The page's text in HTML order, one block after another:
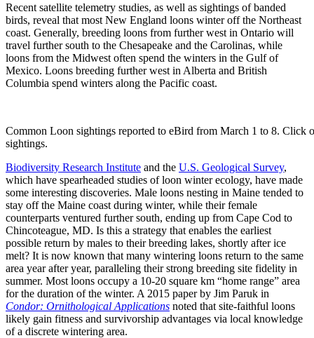
Recent satellite telemetry studies, as well as sightings of banded
birds, reveal that most New England loons winter off the Northeast
coast. Generally, breeding loons from further west in Ontario will
travel further south to the Chesapeake and the Carolinas, while
loons from the Midwest often spend the winters in the Gulf of
Mexico. Loons breeding further west in Alberta and British
Columbia spend winters along the Pacific coast.
Common Loon sightings reported to eBird from March 1 to 8. Click
sightings.
Biodiversity Research Institute and the U.S. Geological Survey,
which have spearheaded studies of loon winter ecology, have made
some interesting discoveries. Male loons nesting in Maine tended to
stay off the Maine coast during winter, while their female
counterparts ventured further south, ending up from Cape Cod to
Chincoteague, MD. Is this a strategy that enables the earliest
possible return by males to their breeding lakes, shortly after ice
melt? It is now known that many wintering loons return to the same
area year after year, paralleling their strong breeding site fidelity in
summer. Most loons occupy a 10-20 square km “home range” area
for the duration of the winter. A 2015 paper by Jim Paruk in
Condor: Ornithological Applications noted that site-faithful loons
likely gain fitness and survivorship advantages via local knowledge
of a discrete wintering area.